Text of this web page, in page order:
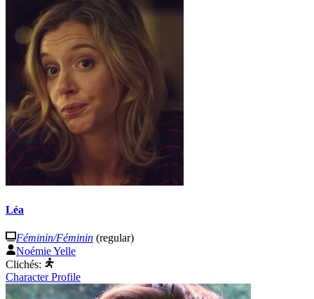
Léa
Féminin/Féminin (regular)
Noémie Yelle
Clichés:
Character Profile